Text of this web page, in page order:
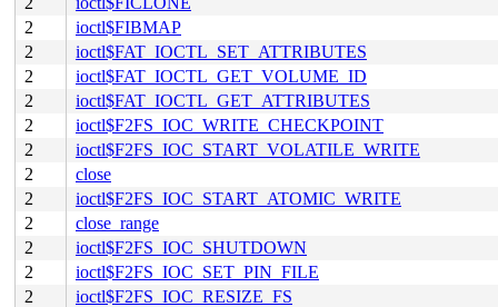
2
ioctl$FIBMAP
2
ioctl$FAT_IOCTL_SET_ATTRIBUTES
2
ioctl$FAT_IOCTL_GET_VOLUME_ID
2
ioctl$FAT_IOCTL_GET_ATTRIBUTES
2
ioctl$F2FS_IOC_WRITE_CHECKPOINT
2
ioctl$F2FS_IOC_START_VOLATILE_WRITE
2
close
2
ioctl$F2FS_IOC_START_ATOMIC_WRITE
2
close_range
2
ioctl$F2FS_IOC_SHUTDOWN
2
ioctl$F2FS_IOC_SET_PIN_FILE
2
ioctl$F2FS_IOC_RESIZE_FS